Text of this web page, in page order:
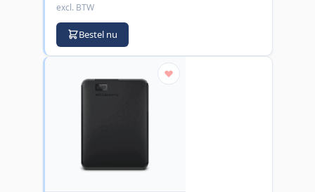
excl. BTW
Bestel nu